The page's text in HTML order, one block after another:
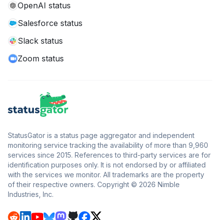
OpenAI status
Salesforce status
Slack status
Zoom status
StatusGator is a status page aggregator and independent
monitoring service tracking the availability of more than 9,960
services since 2015. References to third-party services are for
identification purposes only. It is not endorsed by or affiliated
with the services we monitor. All trademarks are the property
of their respective owners. Copyright © 2026 Nimble
Industries, Inc.